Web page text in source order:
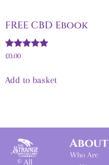
FREE CBD Ebook
Rated
£0.00
Add to basket
© All
About
Who Are